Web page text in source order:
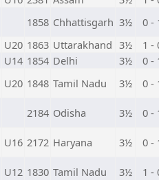
1858 Chhattisgarh 3½
0 -
U20 1863 Uttarakhand 3½
1 -
U14 1854 Delhi 3½
0 -
U20 1848 Tamil Nadu 3½ 0 -
2184 Odisha 3½ 0 -
U16 2172 Haryana 3½ 0 -
U12 1830 Tamil Nadu 3½ 1 -